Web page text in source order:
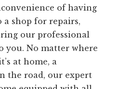
of having
a shop for repairs,
our professional
you. No matter where
at home, a
the road, our expert